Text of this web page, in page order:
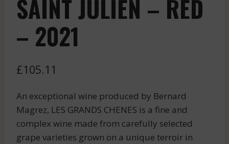
SAINT JULIEN – RED
– 2021
£105.11
An exceptional wine produced by Bernard
Magrez, LES GRANDS CHENES is a fine and
complex wine made from carefully selected
grape varieties grown on a unique terroir in